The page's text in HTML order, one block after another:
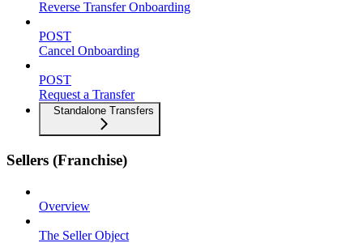
Reverse Transfer Onboarding
POST
Cancel Onboarding
POST
Request a Transfer
Standalone Transfers
Sellers (Franchise)
Overview
The Seller Object